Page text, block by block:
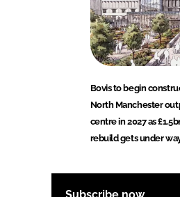
Bovis to begin
North Manchester
centre in 2027 as
rebuild gets under